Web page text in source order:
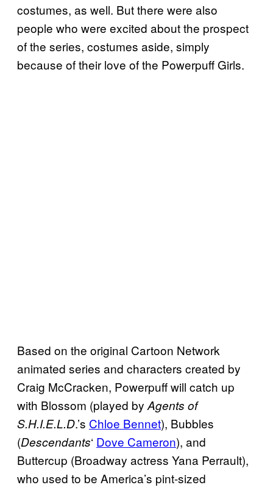
costumes, as well. But there were also
people who were excited about the prospect
of the series, costumes aside, simply
because of their love of the Powerpuff Girls.
Based on the original Cartoon Network
animated series and characters created by
Craig McCracken, Powerpuff will catch up
with Blossom (played by Agents of
S.H.I.E.L.D.’s Chloe Bennet), Bubbles
(Descendants‘ Dove Cameron), and
Buttercup (Broadway actress Yana Perrault),
who used to be America’s pint-sized